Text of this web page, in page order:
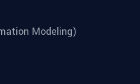
Modeling)